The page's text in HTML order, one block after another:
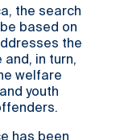
the search
based on
the
in turn,
welfare
youth